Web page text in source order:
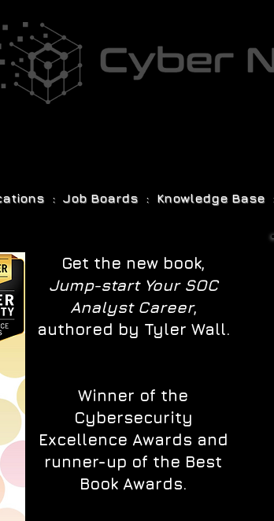
: Job Boards : Knowledge Base
Get the new book,
Jump-start Your SOC
Analyst Career,
authored by Tyler Wall.
Winner of the
Cybersecurity
Excellence Awards and
runner-up of the Best
Book Awards.